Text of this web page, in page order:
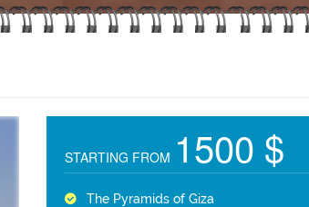
STARTING FROM 1500 $
The Pyramids of Giza